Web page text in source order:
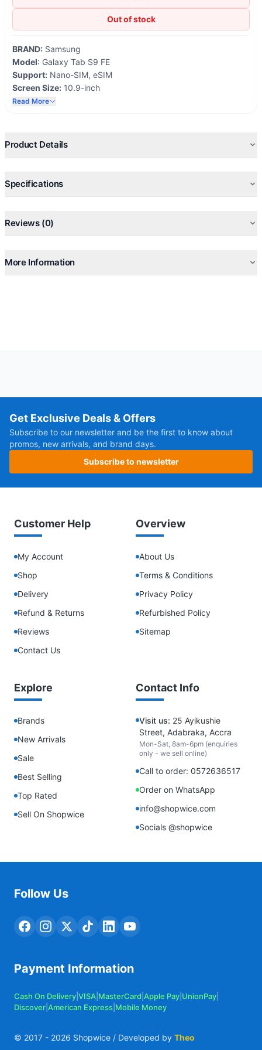
Out of stock
BRAND: Samsung
Model: Galaxy Tab S9 FE
Support: Nano-SIM, eSIM
Screen Size: 10.9-inch
Network:5G
Fingerprint Support
Read More
Product Details
Specifications
Reviews (0)
More Information
Get Exclusive Deals & Offers
Subscribe to our newsletter and be the first to know about
promos, new arrivals, and brand days.
Subscribe to newsletter
Customer Help
My Account
Shop
Delivery
Refund & Returns
Reviews
Contact Us
Overview
About Us
Terms & Conditions
Privacy Policy
Refurbished Policy
Sitemap
Explore
Brands
New Arrivals
Sale
Best Selling
Top Rated
Sell On Shopwice
Contact Info
Visit us: 25 Ayikushie
Street, Adabraka, Accra
Mon-Sat, 8am-6pm (enquiries
only - we sell online)
Call to order: 0572636517
Order on WhatsApp
info@shopwice.com
Socials @shopwice
Follow Us
Payment Information
Cash On Delivery VISA MasterCard Apple Pay UnionPay
Discover American Express Mobile Money
© 2017 - 2026 Shopwice / Developed by Theo